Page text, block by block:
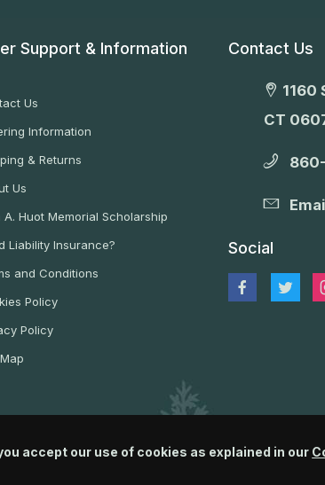
Support & Information
Us
Information
& Returns
Us
A. Huot Memorial Scholarship
Liability Insurance?
and Conditions
Policy
Policy
Contact Us
1160
CT
Social
accept our use of cookies as explained in our